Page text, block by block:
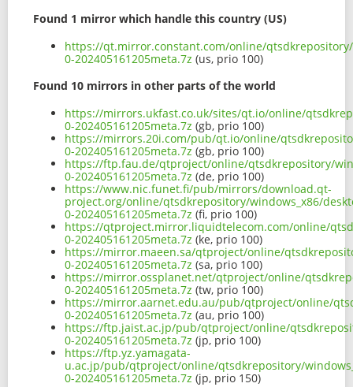
Found 1 mirror which handle this country (US)
https://qt.mirror.constant.com/online/qtsdkrepository/
0-202405161205meta.7z (us, prio 100)
Found 10 mirrors in other parts of the world
https://mirrors.ukfast.co.uk/sites/qt.io/online/
0-202405161205meta.7z (gb, prio 100)
https://mirrors.20i.com/pub/qt.io/online/
0-202405161205meta.7z (gb, prio 100)
https://ftp.fau.de/qtproject/online/qtsdkrepository/
0-202405161205meta.7z (de, prio 100)
https://www.nic.funet.fi/pub/mirrors/download.qt-
project.org/online/qtsdkrepository/windows_x86/
0-202405161205meta.7z (fi, prio 100)
https://qtproject.mirror.liquidtelecom.com/online/
0-202405161205meta.7z (ke, prio 100)
https://mirror.maeen.sa/qtproject/online/
0-202405161205meta.7z (sa, prio 100)
https://mirror.ossplanet.net/qtproject/online/
0-202405161205meta.7z (tw, prio 100)
https://mirror.aarnet.edu.au/pub/qtproject/online/
0-202405161205meta.7z (au, prio 100)
https://ftp.jaist.ac.jp/pub/qtproject/online/
0-202405161205meta.7z (jp, prio 100)
https://ftp.yz.yamagata-
u.ac.jp/pub/qtproject/online/qtsdkrepository/
0-202405161205meta.7z (jp, prio 150)